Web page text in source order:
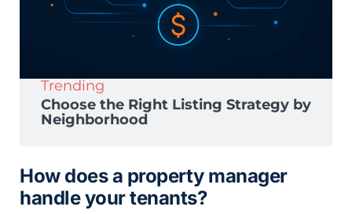
Trending
Choose the Right Listing Strategy by
Neighborhood
How does a property manager
handle your tenants?